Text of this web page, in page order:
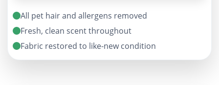
All pet hair and allergens removed
Fresh, clean scent throughout
Fabric restored to like-new condition